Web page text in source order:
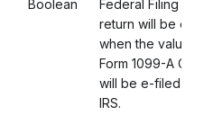
Boolean
Federal Filing for
return will be
when the value is
Form 1099-A
will be e-filed to
IRS.